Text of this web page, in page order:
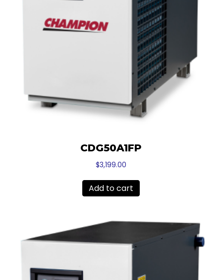
CDG50A1FP
$3,199.00
Add to cart